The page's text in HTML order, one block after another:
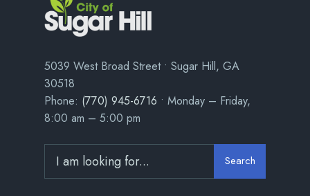
5039 West Broad Street • Sugar Hill, GA
30518
Phone: (770) 945-6716 • Monday – Friday,
8:00 am – 5:00 pm
Search